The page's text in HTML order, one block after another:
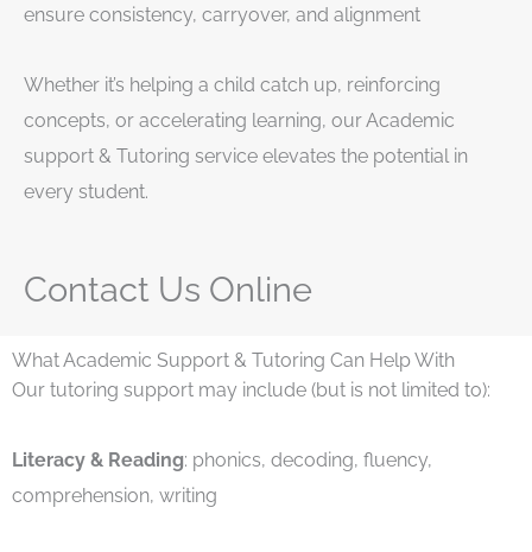
ensure consistency, carryover, and alignment
Whether it’s helping a child catch up, reinforcing
concepts, or accelerating learning, our Academic
support & Tutoring service elevates the potential in
every student.
Contact Us Online
What Academic Support & Tutoring Can Help With
Our tutoring support may include (but is not limited to):
Literacy & Reading: phonics, decoding, fluency,
comprehension, writing